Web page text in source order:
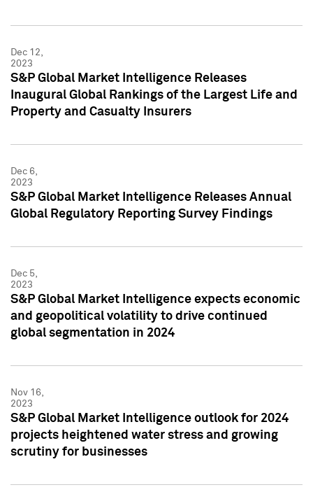
Dec 12,
2023
S&P Global Market Intelligence Releases
Inaugural Global Rankings of the Largest Life and
Property and Casualty Insurers
Dec 6,
2023
S&P Global Market Intelligence Releases Annual
Global Regulatory Reporting Survey Findings
Dec 5,
2023
S&P Global Market Intelligence expects economic
and geopolitical volatility to drive continued
global segmentation in 2024
Nov 16,
2023
S&P Global Market Intelligence outlook for 2024
projects heightened water stress and growing
scrutiny for businesses